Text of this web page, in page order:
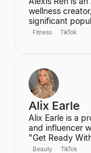
wellness
significant
workout video
and community
Fitness TikTok
Alix Earle
Alix Earle is a
and influencer
"Get Ready
Her product
Beauty TikTok